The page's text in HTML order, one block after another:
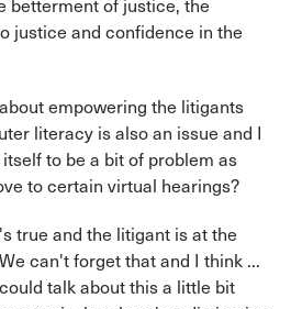
betterment of justice, the
justice and confidence in the
empowering the litigants
literacy is also an issue and I
to be a bit of problem as
to certain virtual hearings?
true and the litigant is at the
can't forget that and I think ...
talk about this a little bit